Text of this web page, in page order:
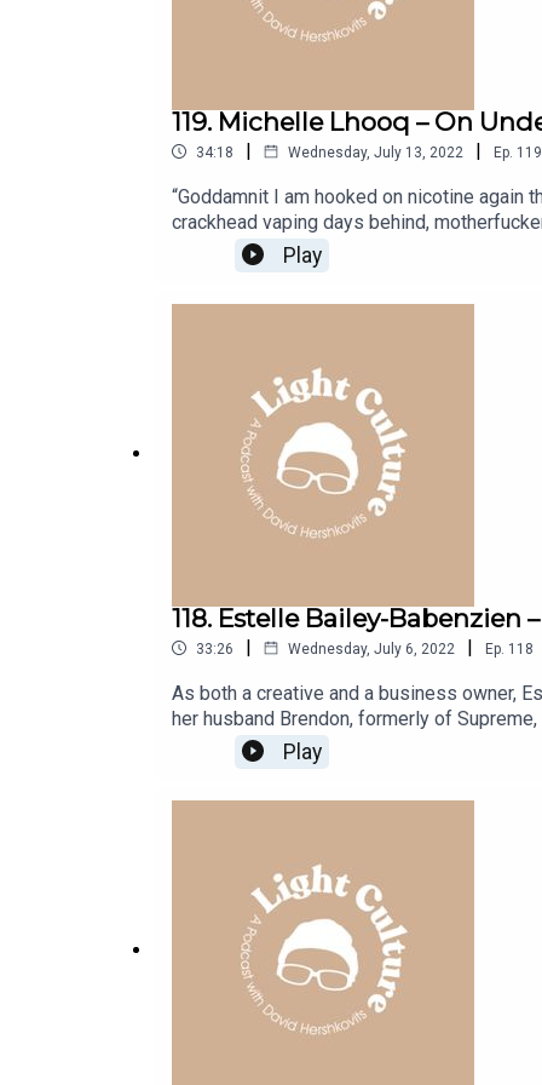
119. Michelle Lhooq – On
34:18 | Wednesday, July 13, 2022 | Ep. 119
“Goddamnit I am hooked on nicotine again
crackhead vaping days behind,
Dubbed by some as “a female Hunter
cultural commentary and field notes from
Play
118. Estelle Bailey-Babenzien
33:26 | Wednesday, July 6, 2022 | Ep. 118
As both a creative and a business owner,
her husband Brendon, formerly of
raised in the UK, and of half Ghanaian
Central St. Martins. Responsible for the
designing a cannabis lounge.
Play